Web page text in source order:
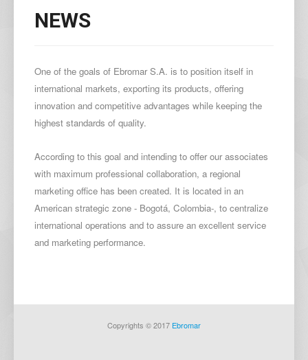
NEWS
One of the goals of Ebromar S.A. is to position itself in
international markets, exporting its products, offering
innovation and competitive advantages while keeping the
highest standards of quality.
According to this goal and intending to offer our associates
with maximum professional collaboration, a regional
marketing office has been created. It is located in an
American strategic zone - Bogotá, Colombia-, to centralize
international operations and to assure an excellent service
and marketing performance.
Copyrights © 2017 Ebromar